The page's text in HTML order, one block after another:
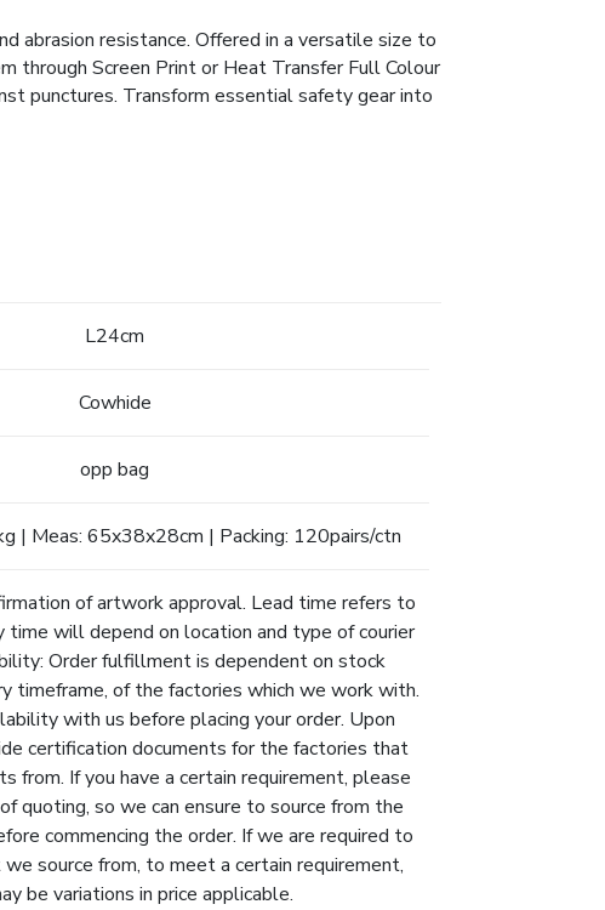
abrasion resistance. Offered in a versatile size to
through Screen Print or Heat Transfer Full Colour
punctures. Transform essential safety gear into
L24cm
Cowhide
opp bag
| Meas: 65x38x28cm | Packing: 120pairs/ctn
of artwork approval. Lead time refers to
time will depend on location and type of courier
Order fulfillment is dependent on stock
timeframe, of the factories which we work with.
with us before placing your order. Upon
certification documents for the factories that
from. If you have a certain requirement, please
quoting, so we can ensure to source from the
commencing the order. If we are required to
source from, to meet a certain requirement,
be variations in price applicable.